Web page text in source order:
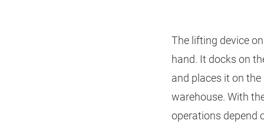
The lifting device
hand. It docks on
and places it on
warehouse. With
operations depend